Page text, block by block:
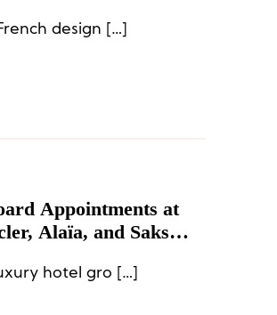
design […]
Appointments at
Alaïa, and Saks
hotel gro […]